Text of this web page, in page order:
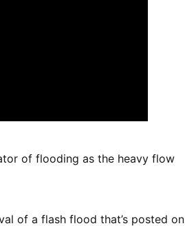
of flooding as the heavy flow
of a flash flood that’s posted on